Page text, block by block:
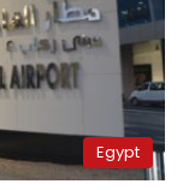
Egypt